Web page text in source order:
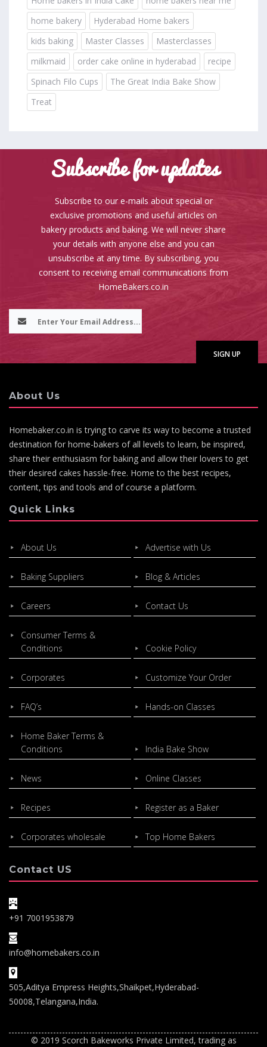
home bakery
Hyderabad Home bakers
kids baking
Master Classes
Masterclasses
milkmaid
order cake online in hyderabad
recipe
Spinach Filo Cups
The Great India Bake Show
Treat
Subscribe for updates
Subscribe to our e-mails about special or
exclusive promotions and useful articles on
bakery products and baking. We will never share
your details with anyone else and you can
unsubscribe at any time. By subscribing, you
consent to receiving email communications from
HomeBakers.co.in
About Us
Homebaker.co.in is trying to carve its way to become a trusted
destination for home-bakers of all levels to learn, be inspired,
share their enthusiasm for baking and allow their lovers to get
their desired cakes hassle-free. Home to the best recipes,
content, tips and tools and of course a platform.
Quick Links
About Us Advertise with Us
Baking Suppliers Blog & Articles
Careers Contact Us
Consumer Terms &
Conditions
Cookie Policy
Corporates Customize Your Order
FAQ’s Hands-on Classes
Home Baker Terms &
Conditions
India Bake Show
News Online Classes
Recipes Register as a Baker
Corporates wholesale Top Home Bakers
Contact US
+91 7001953879
info@homebakers.co.in
505,Aditya Empress Heights,Shaikpet,Hyderabad-
50008,Telangana,India.
© 2019 Scorch Bakeworks Private Limited, trading as